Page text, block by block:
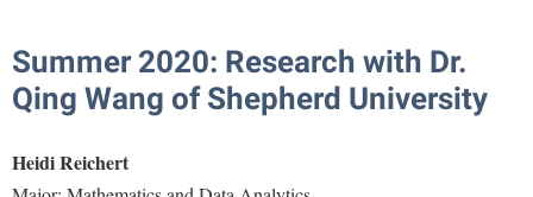
Regents Bachelor of Arts (RBA) Program
Registrar
Summer 2020: Research with Dr.
Qing Wang of Shepherd University
Heidi Reichert